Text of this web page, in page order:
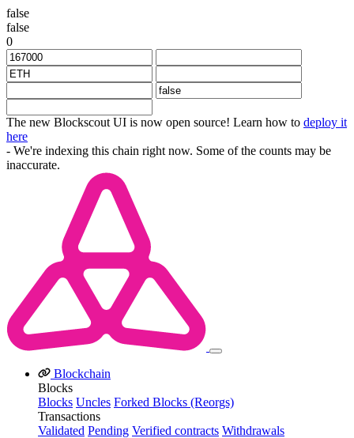
false
false
0
The new Blockscout UI is now open source! Learn how to deploy it
here
- We're indexing this chain right now. Some of the counts may be
inaccurate.
Blockchain
Blocks
Blocks Uncles Forked Blocks (Reorgs)
Transactions
Validated Pending Verified contracts Withdrawals